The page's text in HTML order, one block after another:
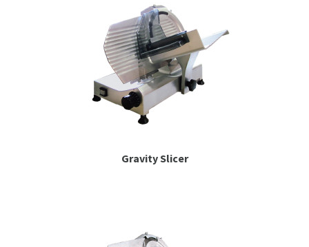
Gravity Slicer